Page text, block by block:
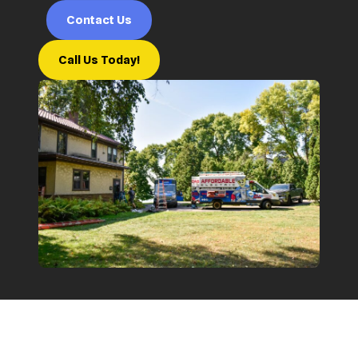
Contact Us
Call Us Today!